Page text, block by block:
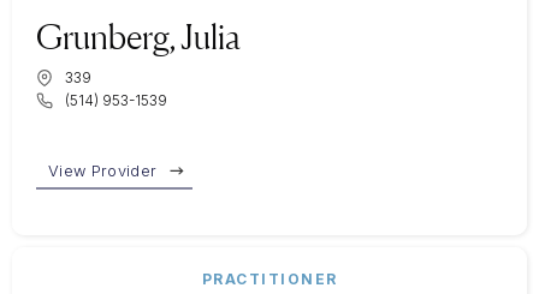
Grunberg, Julia
339
(514) 953-1539
View Provider
PRACTITIONER